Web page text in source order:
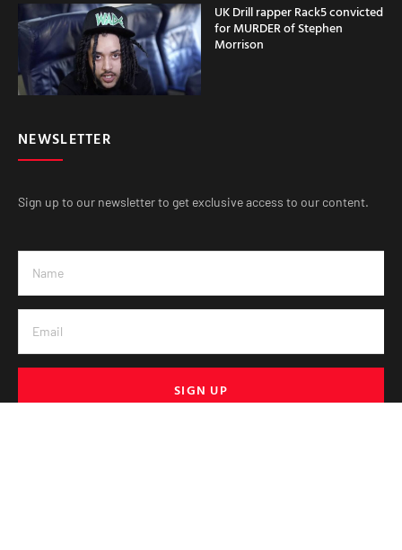
UK Drill rapper Rack5 convicted
for MURDER of Stephen
Morrison
NEWSLETTER
Sign up to our newsletter to get exclusive access to our content.
SIGN UP